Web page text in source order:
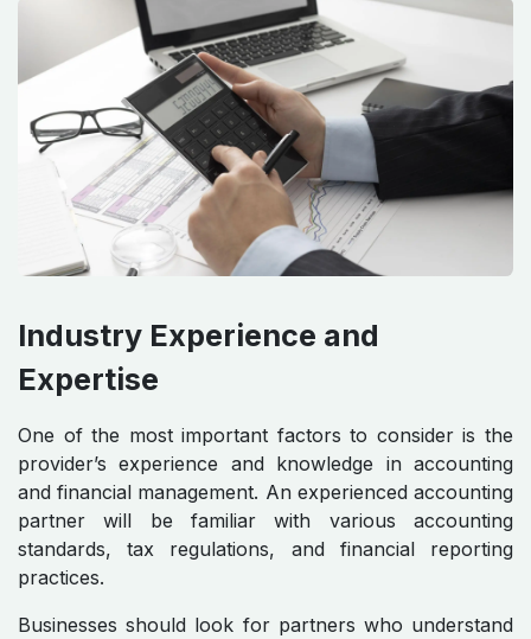
Industry Experience and
Expertise
One of the most important factors to consider is the
provider’s experience and knowledge in accounting
and financial management. An experienced accounting
partner will be familiar with various accounting
standards, tax regulations, and financial reporting
practices.
Businesses should look for partners who understand